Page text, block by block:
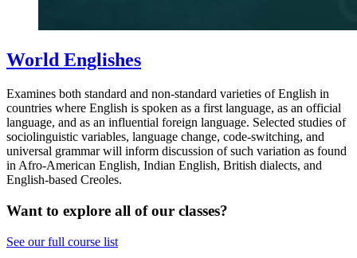
World Englishes
Examines both standard and non-standard varieties of English in
countries where English is spoken as a first language, as an official
language, and as an influential foreign language. Selected studies of
sociolinguistic variables, language change, code-switching, and
universal grammar will inform discussion of such variation as found
in Afro-American English, Indian English, British dialects, and
English-based Creoles.
Want to explore all of our classes?
See our full course list